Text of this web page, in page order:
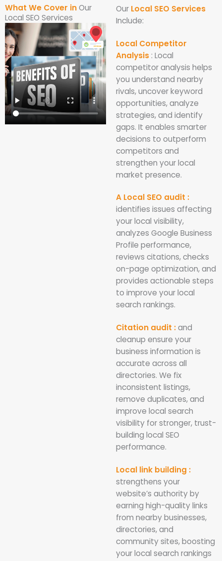
What We Cover inOur
Local SEO Services
Our Local SEO Services
Include:
Local Competitor
Analysis : Local
competitor analysis helps
you understand nearby
rivals, uncover keyword
opportunities, analyze
strategies, and identify
gaps. It enables smarter
decisions to outperform
competitors and
strengthen your local
market presence.
A Local SEO audit :
identifies issues affecting
your local visibility,
analyzes Google Business
Profile performance,
reviews citations, checks
on-page optimization, and
provides actionable steps
to improve your local
search rankings.
Citation audit :and
cleanup ensure your
business information is
accurate across all
directories. We fix
inconsistent listings,
remove duplicates, and
improve local search
visibility for stronger, trust-
building local SEO
performance.
Local link building :
strengthens your
website’s authority by
earning high-quality links
from nearby businesses,
directories, and
community sites, boosting
your local search rankings